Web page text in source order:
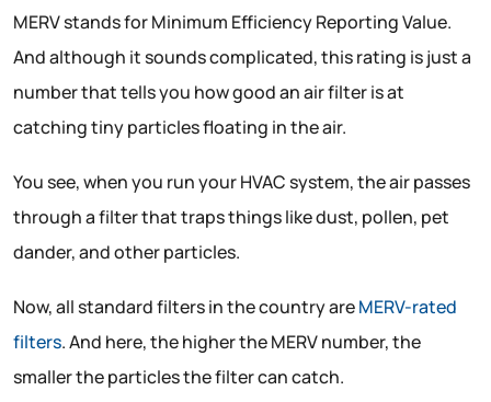
MERV stands for Minimum Efficiency Reporting Value.
And although it sounds complicated, this rating is just a
number that tells you how good an air filter is at
catching tiny particles floating in the air.
You see, when you run your HVAC system, the air passes
through a filter that traps things like dust, pollen, pet
dander, and other particles.
Now, all standard filters in the country areMERV-rated
filters. And here, the higher the MERV number, the
smaller the particles the filter can catch.